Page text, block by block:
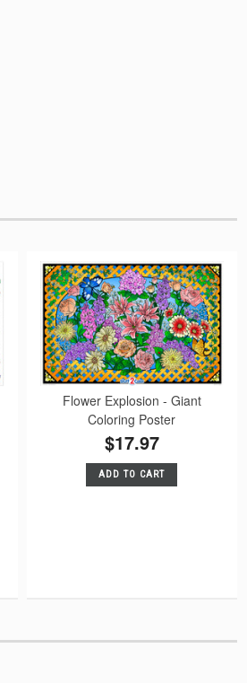
Flower Explosion - Giant
Coloring Poster
$17.97
ADD TO CART